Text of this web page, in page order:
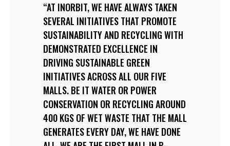
AT INORBIT, WE HAVE ALWAYS TAKEN
SEVERAL INITIATIVES THAT PROMOTE
SUSTAINABILITY AND RECYCLING WITH
DEMONSTRATED EXCELLENCE IN
DRIVING SUSTAINABLE GREEN
INITIATIVES ACROSS ALL OUR FIVE
MALLS. BE IT WATER OR POWER
CONSERVATION OR RECYCLING AROUND
400 KGS OF WET WASTE THAT THE MALL
GENERATES EVERY DAY, WE HAVE DONE